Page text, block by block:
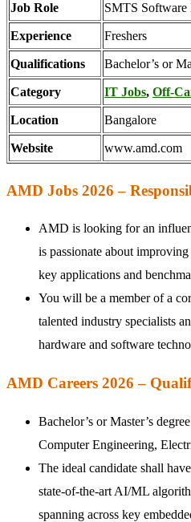
Job Role SMTS Software
Experience Freshers
Qualifications Bachelor’s or
Category IT Jobs, Off-
Location Bangalore
Website www.amd.com
AMD Jobs 2026 –
AMD is looking for an
is passionate about
key applications and
You will be a member of a
talented industry specialists
hardware and software
AMD Careers 2026 –
Bachelor’s orMaster’s
Computer Engineering,
The ideal candidate shall
state-of-the-art AI/ML
spanning across key